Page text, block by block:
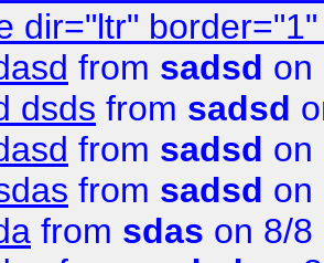
dir="ltr"
from sadsd on
dsds from sadsd
from sadsd on
from sadsd on
from sdas on 8/8